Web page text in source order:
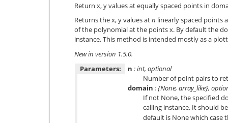
Return x, y values at equally spaced points in
Returns the x, y values atn linearly spaced points
of the polynomial at the points x. By default the
instance. This method is intended mostly as a
New in version 1.5.0.
Parameters:
n : int, optional
Number of point pairs to
domain : {None, array_like},
If not None, the specified
calling instance. It should
default is None which case